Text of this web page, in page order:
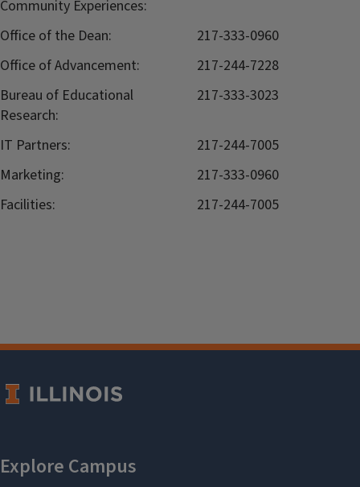
Community Experiences:
Office of the Dean:
217-333-0960
Office of Advancement:
217-244-7228
Bureau of Educational
Research:
217-333-3023
IT Partners:
217-244-7005
Marketing:
217-333-0960
Facilities:
217-244-7005